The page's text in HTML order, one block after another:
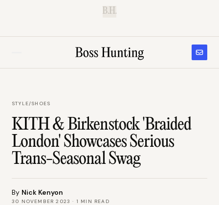
B.H.
STYLE/SHOES
KITH & Birkenstock 'Braided
London' Showcases Serious
Trans-Seasonal Swag
By Nick Kenyon
30 NOVEMBER 2023 · 1 MIN READ